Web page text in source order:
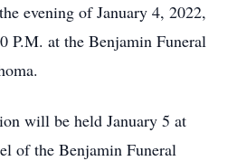
evening of January 4, 2022,
P.M. at the Benjamin Funeral
will be held January 5 at
of the Benjamin Funeral